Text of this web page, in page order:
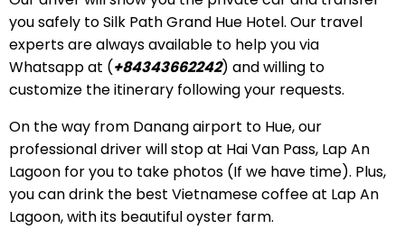
you safely to Silk Path Grand Hue Hotel. Our travel
experts are always available to help you via
Whatsapp at (+84343662242) and willing to
customize the itinerary following your requests.
On the way from Danang airport to Hue, our
professional driver will stop at Hai Van Pass, Lap An
Lagoon for you to take photos (If we have time). Plus,
you can drink the best Vietnamese coffee at Lap An
Lagoon, with its beautiful oyster farm.